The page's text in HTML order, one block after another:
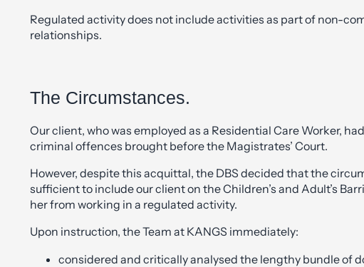
Regulated activity does not include activities as part of non-
relationships.
The Circumstances.
Our client, who was employed as a Residential Care Worker,
criminal offences brought before the Magistrates’ Court.
However, despite this acquittal, the DBS decided that the
sufficient to include our client on the Children’s and Adult’s
her from working in a regulated activity.
Upon instruction, the Team at KANGS immediately:
considered and critically analysed the lengthy bundle of